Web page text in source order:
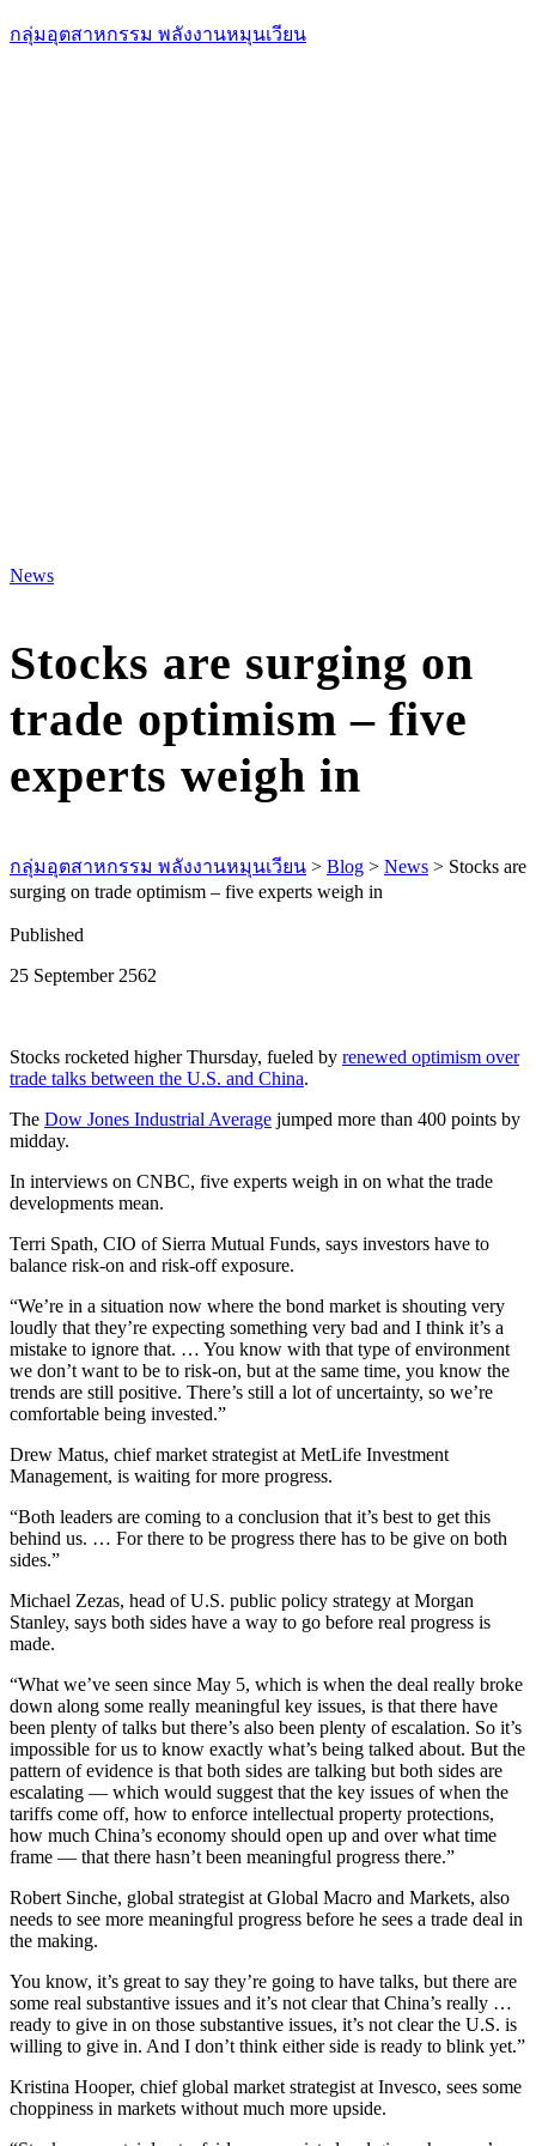
กลุ่มอุตสาหกรรม พลังงานหมุนเวียน
News
Stocks are surging on
trade optimism – five
experts weigh in
กลุ่มอุตสาหกรรม พลังงานหมุนเวียน > Blog > News > Stocks are
surging on trade optimism – five experts weigh in
Published
25 September 2562
Stocks rocketed higher Thursday, fueled by renewed optimism over
trade talks between the U.S. and China.
The Dow Jones Industrial Average jumped more than 400 points by
midday.
In interviews on CNBC, five experts weigh in on what the trade
developments mean.
Terri Spath, CIO of Sierra Mutual Funds, says investors have to
balance risk-on and risk-off exposure.
“We’re in a situation now where the bond market is shouting very
loudly that they’re expecting something very bad and I think it’s a
mistake to ignore that. … You know with that type of environment
we don’t want to be to risk-on, but at the same time, you know the
trends are still positive. There’s still a lot of uncertainty, so we’re
comfortable being invested.”
Drew Matus, chief market strategist at MetLife Investment
Management, is waiting for more progress.
“Both leaders are coming to a conclusion that it’s best to get this
behind us. … For there to be progress there has to be give on both
sides.”
Michael Zezas, head of U.S. public policy strategy at Morgan
Stanley, says both sides have a way to go before real progress is
made.
“What we’ve seen since May 5, which is when the deal really broke
down along some really meaningful key issues, is that there have
been plenty of talks but there’s also been plenty of escalation. So it’s
impossible for us to know exactly what’s being talked about. But the
pattern of evidence is that both sides are talking but both sides are
escalating — which would suggest that the key issues of when the
tariffs come off, how to enforce intellectual property protections,
how much China’s economy should open up and over what time
frame — that there hasn’t been meaningful progress there.”
Robert Sinche, global strategist at Global Macro and Markets, also
needs to see more meaningful progress before he sees a trade deal in
the making.
You know, it’s great to say they’re going to have talks, but there are
some real substantive issues and it’s not clear that China’s really …
ready to give in on those substantive issues, it’s not clear the U.S. is
willing to give in. And I don’t think either side is ready to blink yet.”
Kristina Hooper, chief global market strategist at Invesco, sees some
choppiness in markets without much more upside.